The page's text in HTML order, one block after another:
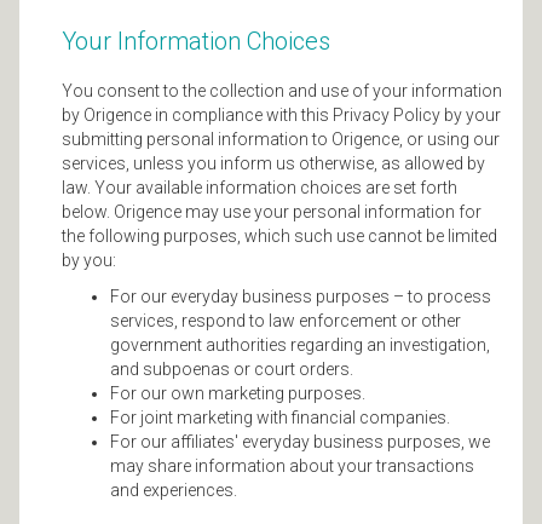
Your Information Choices
You consent to the collection and use of your information
by Origence in compliance with this Privacy Policy by your
submitting personal information to Origence, or using our
services, unless you inform us otherwise, as allowed by
law. Your available information choices are set forth
below. Origence may use your personal information for
the following purposes, which such use cannot be limited
by you:
For our everyday business purposes – to process
services, respond to law enforcement or other
government authorities regarding an investigation,
and subpoenas or court orders.
For our own marketing purposes.
For joint marketing with financial companies.
For our affiliates' everyday business purposes, we
may share information about your transactions
and experiences.